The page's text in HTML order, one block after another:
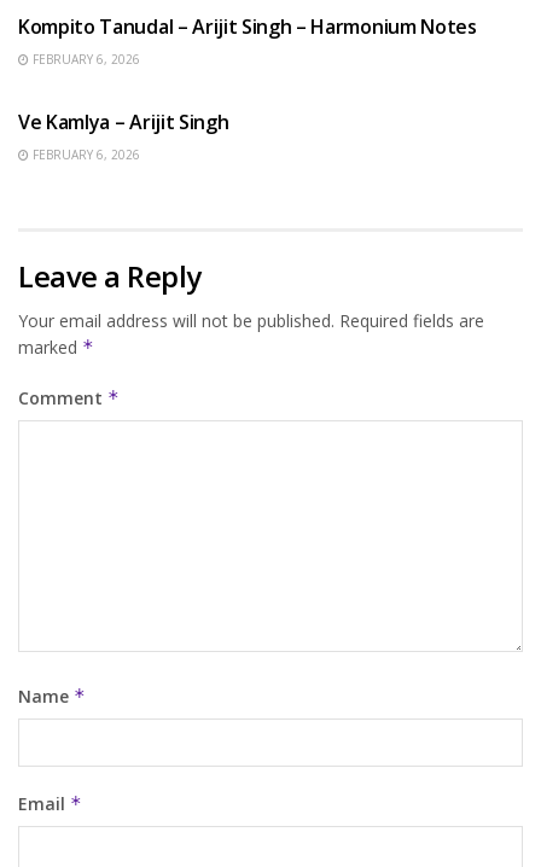
Kompito Tanudal – Arijit Singh – Harmonium Notes
FEBRUARY 6, 2026
Ve Kamlya – Arijit Singh
FEBRUARY 6, 2026
Leave a Reply
Your email address will not be published. Required fields are
marked *
Comment *
Name *
Email *